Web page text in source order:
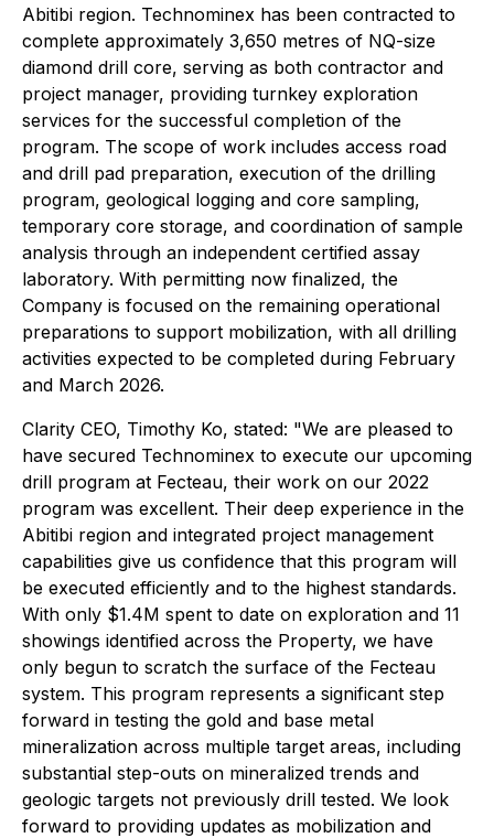
Abitibi region. Technominex has been contracted to
complete approximately 3,650 metres of NQ-size
diamond drill core, serving as both contractor and
project manager, providing turnkey exploration
services for the successful completion of the
program. The scope of work includes access road
and drill pad preparation, execution of the drilling
program, geological logging and core sampling,
temporary core storage, and coordination of sample
analysis through an independent certified assay
laboratory. With permitting now finalized, the
Company is focused on the remaining operational
preparations to support mobilization, with all drilling
activities expected to be completed during February
and March 2026.
Clarity CEO, Timothy Ko, stated: "We are pleased to
have secured Technominex to execute our upcoming
drill program at Fecteau, their work on our 2022
program was excellent. Their deep experience in the
Abitibi region and integrated project management
capabilities give us confidence that this program will
be executed efficiently and to the highest standards.
With only $1.4M spent to date on exploration and 11
showings identified across the Property, we have
only begun to scratch the surface of the Fecteau
system. This program represents a significant step
forward in testing the gold and base metal
mineralization across multiple target areas, including
substantial step-outs on mineralized trends and
geologic targets not previously drill tested. We look
forward to providing updates as mobilization and